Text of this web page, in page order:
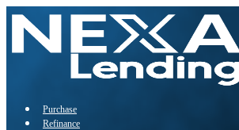
Purchase
Refinance